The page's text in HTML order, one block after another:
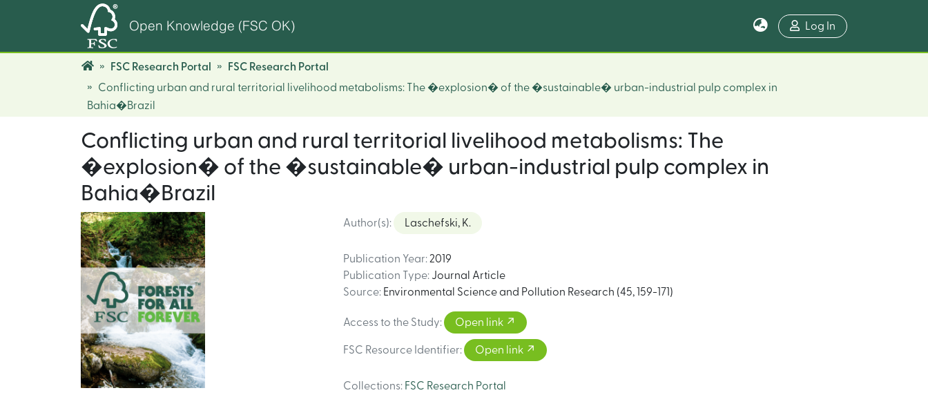
Open Knowledge (FSC OK) Log In
FSC Research Portal
FSC Research Portal
Conflicting urban and rural territorial livelihood metabolisms: The �explosion� of the �sustainable� urban-industrial pulp complex in
Bahia�Brazil
Conflicting urban and rural territorial livelihood metabolisms: The
�explosion� of the �sustainable� urban-industrial pulp complex in
Bahia�Brazil
Author(s): Laschefski, K.
Publication Year: 2019
Publication Type: Journal Article
Source: Environmental Science and Pollution Research (45, 159-171)
Access to the Study: Open link
FSC Resource Identifier: Open link
Collections: FSC Research Portal